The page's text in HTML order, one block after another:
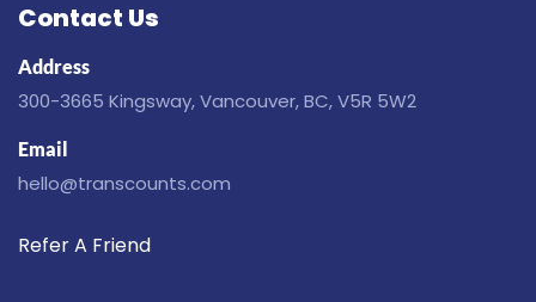
Contact Us
Address
300-3665 Kingsway, Vancouver, BC, V5R 5W2
Email
hello@transcounts.com
Refer A Friend